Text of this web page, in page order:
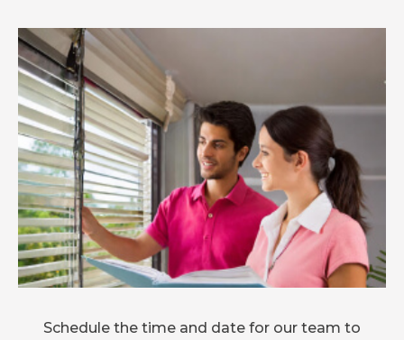
Schedule the time and date for our team to